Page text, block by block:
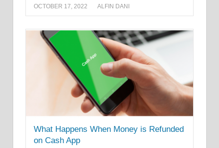
OCTOBER 17, 2022 ALFIN DANI
What Happens When Money is Refunded
on Cash App